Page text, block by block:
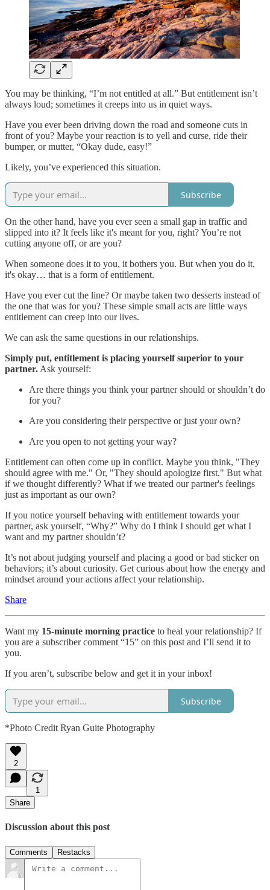
You may be thinking, “I’m not entitled at all.” But entitlement isn’t
always loud; sometimes it creeps into us in quiet ways.
Have you ever been driving down the road and someone cuts in
front of you? Maybe your reaction is to yell and curse, ride their
bumper, or mutter, “Okay dude, easy!”
Likely, you’ve experienced this situation.
Subscribe
On the other hand, have you ever seen a small gap in traffic and
slipped into it? It feels like it's meant for you, right? You’re not
cutting anyone off, or are you?
When someone does it to you, it bothers you. But when you do it,
it's okay… that is a form of entitlement.
Have you ever cut the line? Or maybe taken two desserts instead of
the one that was for you? These simple small acts are little ways
entitlement can creep into our lives.
We can ask the same questions in our relationships.
Simply put, entitlement is placing yourself superior to your
partner. Ask yourself:
Are there things you think your partner should or shouldn’t do
for you?
Are you considering their perspective or just your own?
Are you open to not getting your way?
Entitlement can often come up in conflict. Maybe you think, "They
should agree with me." Or, "They should apologize first." But what
if we thought differently? What if we treated our partner's feelings
just as important as our own?
If you notice yourself behaving with entitlement towards your
partner, ask yourself, “Why?” Why do I think I should get what I
want and my partner shouldn’t?
It’s not about judging yourself and placing a good or bad sticker on
behaviors; it’s about curiosity. Get curious about how the energy and
mindset around your actions affect your relationship.
Share
Want my 15-minute morning practice to heal your relationship? If
you are a subscriber comment “15” on this post and I’ll send it to
you.
If you aren’t, subscribe below and get it in your inbox!
Subscribe
*Photo Credit Ryan Guite Photography
2
1
Share
Discussion about this post
Comments Restacks